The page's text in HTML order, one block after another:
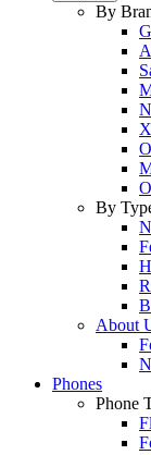
By
By
About
Phones
Phone